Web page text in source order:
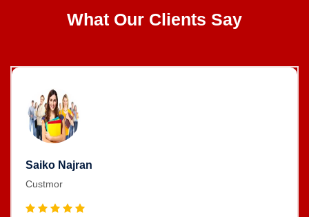
What Our Clients Say
Saiko Najran
Custmor